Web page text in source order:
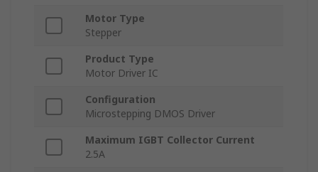
Motor Type
Stepper
Product Type
Motor Driver IC
Configuration
Microstepping DMOS Driver
Maximum IGBT Collector Current
2.5A